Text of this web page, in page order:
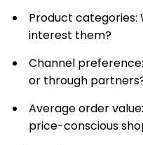
Product
interest them?
Channel
or through
Average order
price-conscious